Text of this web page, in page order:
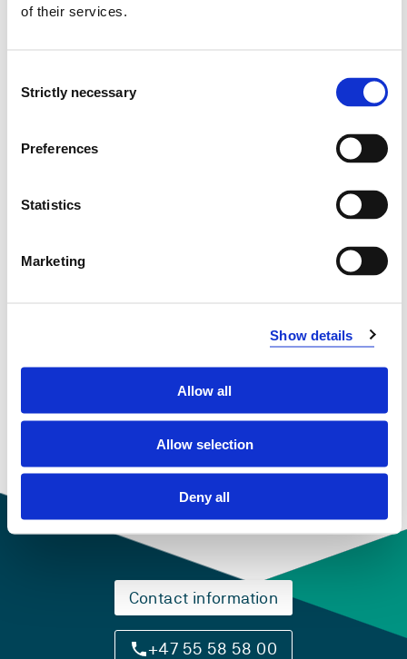
of their services.
Selection
Strictly necessary
Preferences
Statistics
Marketing
Show details
Allow all
Allow selection
Deny all
PHD901 Bildung and pedagogical practices
2020-2021
2019-2020
PHD901 Bildung and pedagogical practices
2018-2019
Contact information
+47 55 58 58 00